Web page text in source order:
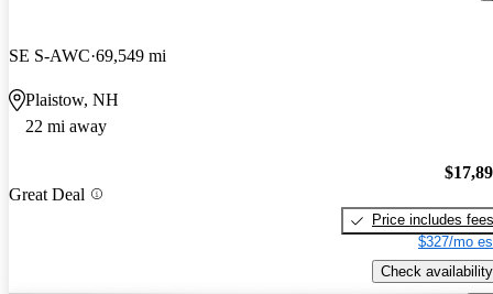
SE S-AWC 69,549 mi
Plaistow, NH
22 mi away
Great Deal
Price includes fees
$327/mo
Check availability